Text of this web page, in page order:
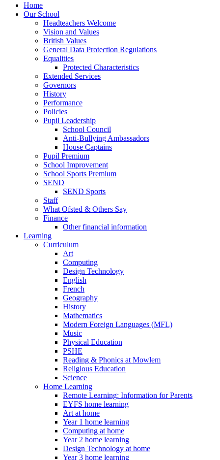
Home
Our School
Headteachers Welcome
Vision and Values
British Values
General Data Protection Regulations
Equalities
Protected Characteristics
Extended Services
Governors
History
Performance
Policies
Pupil Leadership
School Council
Anti-Bullying Ambassadors
House Captains
Pupil Premium
School Improvement
School Sports Premium
SEND
SEND Sports
Staff
What Ofsted & Others Say
Finance
Other financial information
Learning
Curriculum
Art
Computing
Design Technology
English
French
Geography
History
Mathematics
Modern Foreign Languages (MFL)
Music
Physical Education
PSHE
Reading & Phonics at Mowlem
Religious Education
Science
Home Learning
Remote Learning: Information for Parents
EYFS home learning
Art at home
Year 1 home learning
Computing at home
Year 2 home learning
Design Technology at home
Year 3 home learning